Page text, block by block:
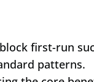
first-run
patterns.